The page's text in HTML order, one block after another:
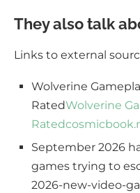
They also talk
Links to external
Wolverine
RatedWolverine
Rated
September 2026
games trying to
2026-new-video-